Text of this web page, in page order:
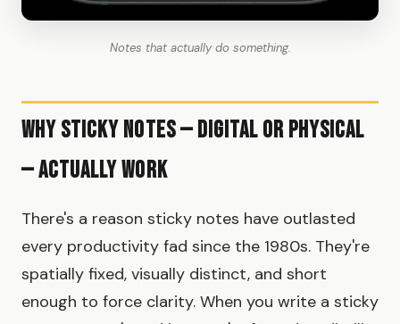
Notes that actually do something.
Why Sticky Notes — Digital or Physical
— Actually Work
There's a reason sticky notes have outlasted
every productivity fad since the 1980s. They're
spatially fixed, visually distinct, and short
enough to force clarity. When you write a sticky